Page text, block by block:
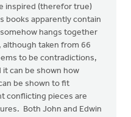
inspired (therefor true)
books apparently contain
hangs together
taken from 66
to be contradictions,
can be shown how
be shown to fit
conflicting pieces are
Both John and Edwin